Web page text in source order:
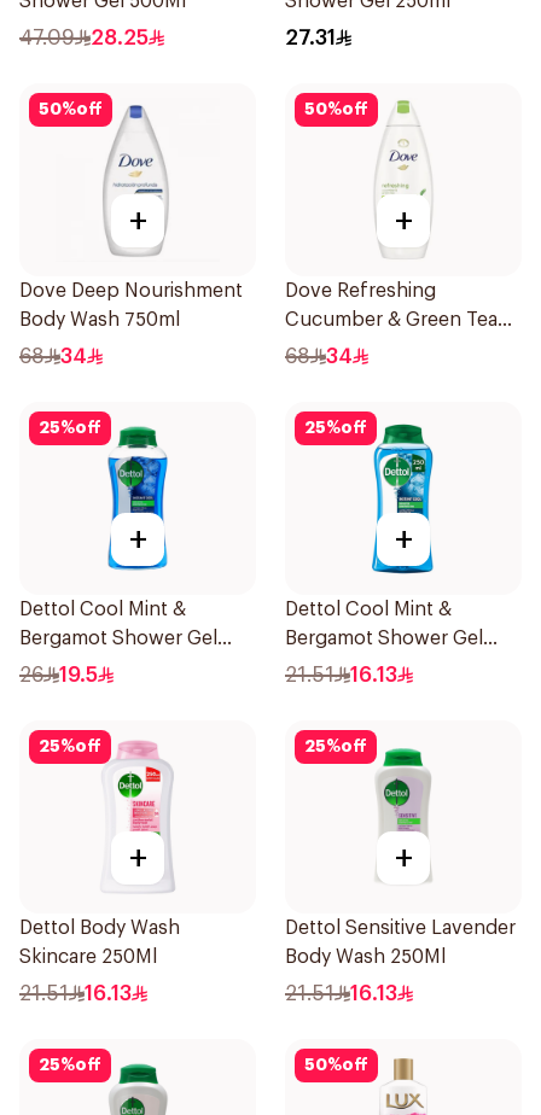
47.09 28.25 27.31
50%off
+
Dove Deep Nourishment
Body Wash 750ml
68 34
50%off
+
Dove Refreshing
Cucumber & Green Tea
Shower Gel 750ml
68 34
25%off
+
Dettol Cool Mint &
Bergamot Shower Gel
500Ml
26 19.5
25%off
+
Dettol Cool Mint &
Bergamot Shower Gel
250ml
21.51 16.13
25%off
+
Dettol Body Wash
Skincare 250Ml
21.51 16.13
25%off
+
Dettol Sensitive Lavender
Body Wash 250Ml
21.51 16.13
25%off 50%off